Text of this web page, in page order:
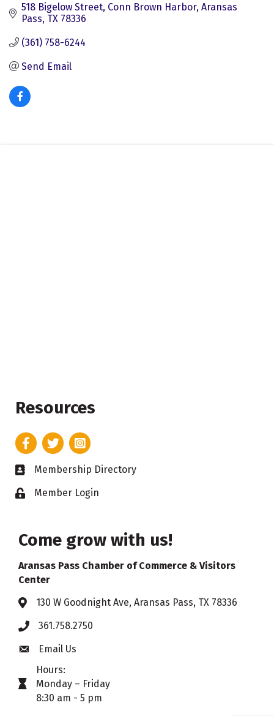
518 Bigelow Street Conn Brown Harbor Aransas
Pass TX 78336
(361) 758-6244
Send Email
Resources
FacebookTwitterInstagram
Business card icon
Membership Directory
Lock iconMember Login
Come grow with us!
Aransas Pass Chamber of Commerce & Visitors
Center
Address & Map
130 W Goodnight Ave, Aransas Pass, TX 78336
Phone361.758.2750
Envelope icon
Email Us
timer icon
Hours:
Monday – Friday
8:30 am - 5 pm